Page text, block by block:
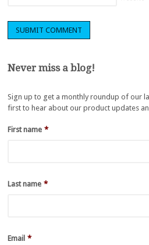
Never miss a blog!
Sign up to get a monthly roundup of our
first to hear about our product updates
First name *
Last name *
Email *